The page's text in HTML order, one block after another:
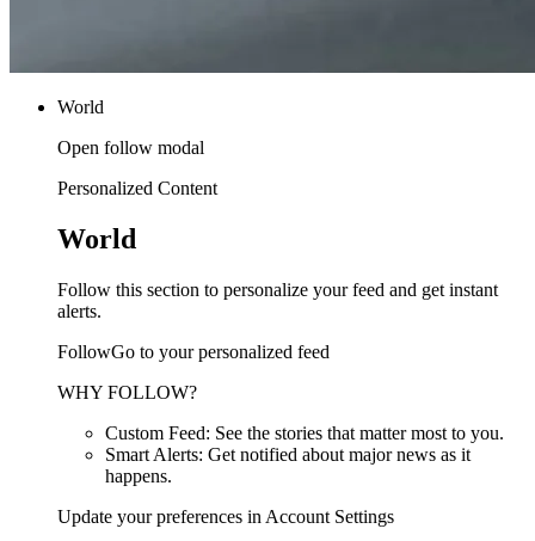
World
Open follow modal
Personalized Content
World
Follow this section to personalize your feed and get instant
alerts.
FollowGo to your personalized feed
WHY FOLLOW?
Custom Feed: See the stories that matter most to you.
Smart Alerts: Get notified about major news as it
happens.
Update your preferences in Account Settings